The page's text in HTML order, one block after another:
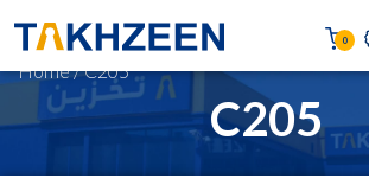
0
C205
Home/C205